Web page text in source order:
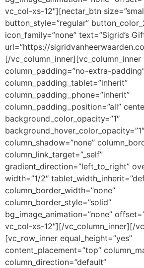
vc_col-xs-12″][nectar_btn
button_style=”regular”
icon_family=”none” text=”Sigrid’s
url=”https://
[/vc_column_inner][vc_column_inner
column_padding=”no-extra-
column_padding_tablet=”inherit”
column_padding_phone=”inherit”
column_padding_position=”all”
background_color_opacity=”1″
background_hover_color_opacity=”1″
column_shadow=”none”
column_link_target=”_self”
gradient_direction=”left_to_right”
width=”1/2″
column_border_width=”none”
column_border_style=”solid”
bg_image_animation=”none”
vc_col-xs-12″][/vc_column_inner][/
[vc_row_inner equal_height=”yes”
content_placement=”top”
column_direction=”default”